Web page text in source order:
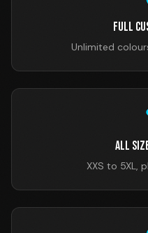
Full
Unlimited
All
XXS to 5XL,